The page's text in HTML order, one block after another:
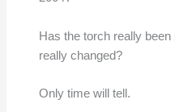
Has the torch really
really changed?
Only time will tell.